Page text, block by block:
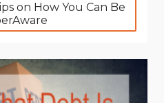
on How You Can Be